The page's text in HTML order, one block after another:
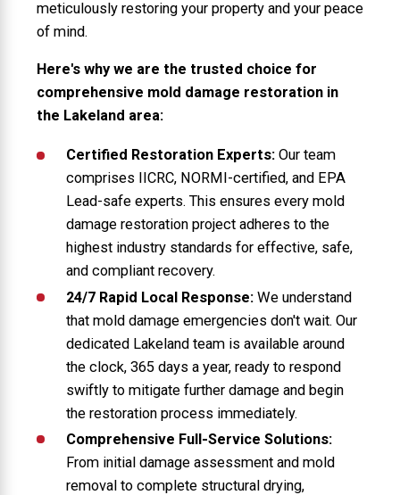
meticulously restoring your property and your peace
of mind.
Here's why we are the trusted choice for
comprehensive mold damage restoration in
the Lakeland area:
Certified Restoration Experts:Our team
comprises IICRC, NORMI-certified, and EPA
Lead-safe experts. This ensures every mold
damage restoration project adheres to the
highest industry standards for effective, safe,
and compliant recovery.
24/7 Rapid Local Response:We understand
that mold damage emergencies don't wait. Our
dedicated Lakeland team is available around
the clock, 365 days a year, ready to respond
swiftly to mitigate further damage and begin
the restoration process immediately.
Comprehensive Full-Service Solutions:
From initial damage assessment and mold
removal to complete structural drying,